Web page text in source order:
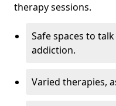
therapy sessions.
Safe spaces to
addiction.
Varied therapies,